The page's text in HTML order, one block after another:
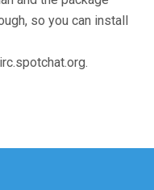
so you can install